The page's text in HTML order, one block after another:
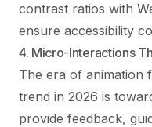
contrast ratios with
ensure accessibility
4. Micro-Interactions
The era of animation
trend in 2026 is
provide feedback,